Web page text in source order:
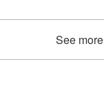
See more